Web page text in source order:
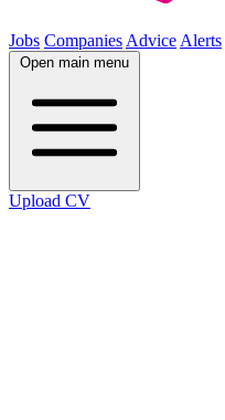
Jobs Companies Advice Alerts
Open main menu
Upload CV